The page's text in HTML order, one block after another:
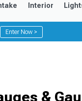
Interior
Enter Now >
&